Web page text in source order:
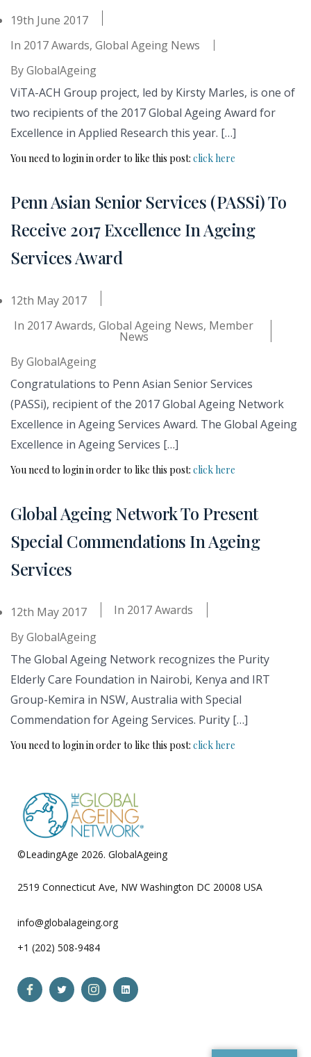
19th June 2017
In 2017 Awards, Global Ageing News
ByGlobalAgeing
ViTA-ACH Group project, led by Kirsty Marles, is one of
two recipients of the 2017 Global Ageing Award for
Excellence in Applied Research this year. […]
You need to login in order to like this post: click here
Penn Asian Senior Services (PASSi) To
Receive 2017 Excellence In Ageing
Services Award
12th May 2017
In 2017 Awards, Global Ageing News, Member
News
ByGlobalAgeing
Congratulations to Penn Asian Senior Services
(PASSi), recipient of the 2017 Global Ageing Network
Excellence in Ageing Services Award. The Global Ageing
Excellence in Ageing Services […]
You need to login in order to like this post: click here
Global Ageing Network To Present
Special Commendations In Ageing
Services
12th May 2017 In 2017 Awards
ByGlobalAgeing
The Global Ageing Network recognizes the Purity
Elderly Care Foundation in Nairobi, Kenya and IRT
Group-Kemira in NSW, Australia with Special
Commendation for Ageing Services. Purity […]
You need to login in order to like this post: click here
©LeadingAge 2026. GlobalAgeing
2519 Connecticut Ave, NW Washington DC 20008 USA
info@globalageing.org
+1 (202) 508-9484
Open Open Open Open